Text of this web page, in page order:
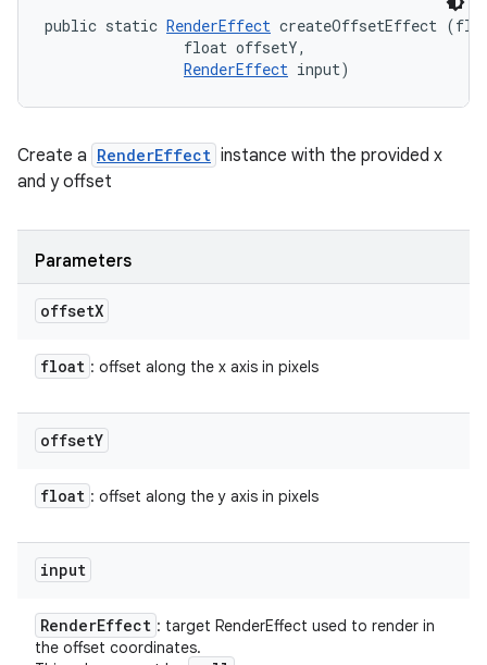
public static RenderEffect createOffsetEffect
                float offsetY,
RenderEffect input)
Create a RenderEffect instance with the provided x
and y offset
Parameters
offsetX
float : offset along the x axis in pixels
offsetY
float : offset along the y axis in pixels
input
RenderEffect : target RenderEffect used to render in
the offset coordinates.